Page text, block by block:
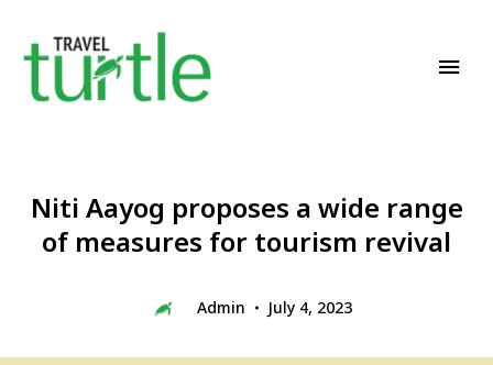
Niti Aayog proposes a wide range
of measures for tourism revival
Admin July 4, 2023